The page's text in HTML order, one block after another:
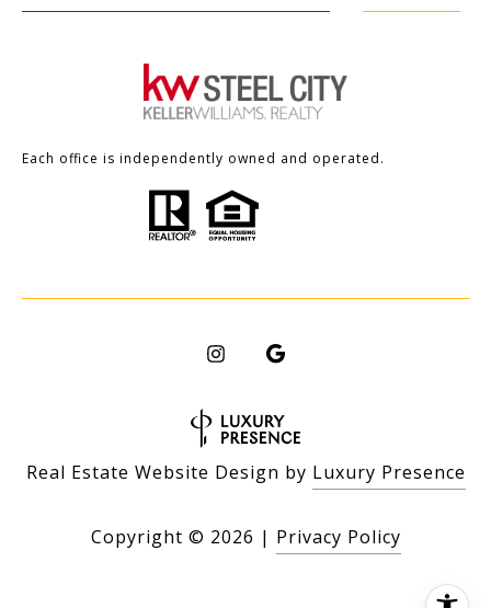
Each office is independently owned and operated.
Real Estate Website Design by Luxury Presence
Copyright © 2026 | Privacy Policy